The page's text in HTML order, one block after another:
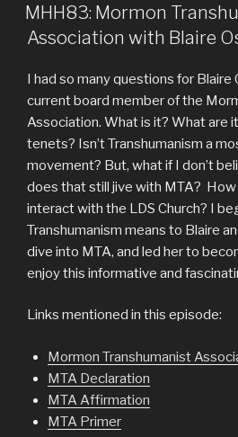
ON
MHH83: Mormon
Association with Blaire
I had so many questions for Blaire
current board member of the
Association. What is it? What are
tenets? Isn’t Transhumanism a
movement? But, what if I don’t
does that still jive with MTA?
interact with the LDS Church? I
Transhumanism means to Blaire
dive into MTA, and led her to
enjoy this informative and
Links mentioned in this episode:
Mormon Transhumanist
MTA Declaration
MTA Affirmation
MTA Primer